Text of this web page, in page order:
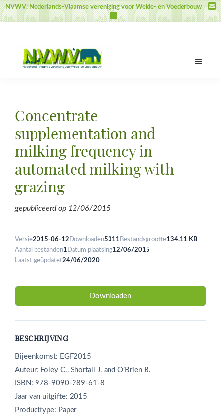
Door
naar
inhoud
Spring
naar
sidebar
Spring
naar
NVWV: Nederlands-Vlaamse vereniging voor Weide- en Voederbouw
voor
en
Voederbouw
Concentrate
supplementation and
milking frequency in
automated milking with
grazing
gepubliceerd op 12/06/2015
Versie2015-06-12 Downloaden5311 Bestandsgrootte134.11 KB
Aantal bestanden1 Datum plaatsing12/06/2015
Laatst geüpdatet24/06/2020
Downloaden
BESCHRIJVING
Bijeenkomst: EGF2015
Auteur: Foley C., Shortall J. and O’Brien B.
ISBN: 978-9090-289-61-8
Jaar van uitgifte: 2015
Producttype: Paper